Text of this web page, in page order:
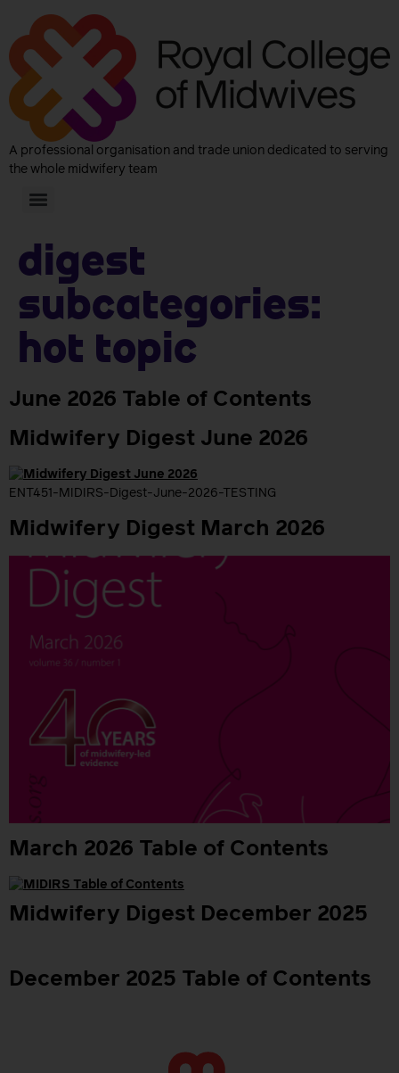
A professional organisation and trade union dedicated to serving
the whole midwifery team
Digest
subcategories:
Hot Topic
June 2026 Table of Contents
Midwifery Digest June 2026
ENT451-MIDIRS-Digest-June-2026-TESTING
Midwifery Digest March 2026
March 2026 Table of Contents
Midwifery Digest December 2025
December 2025 Table of Contents